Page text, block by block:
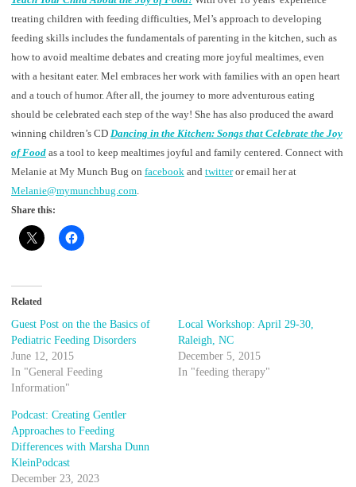
treating children with feeding difficulties, Mel’s approach to developing
feeding skills includes the fundamentals of parenting in the kitchen, such as
how to avoid mealtime debates and creating more joyful mealtimes, even
with a hesitant eater. Mel embraces her work with families with an open heart
and a touch of humor. After all, the journey to more adventurous eating
should be celebrated each step of the way! She has also produced the award
winning children’s CD Dancing in the Kitchen: Songs that Celebrate the Joy
of Foodas a tool to keep mealtimes joyful and family centered. Connect with
Melanie at My Munch Bug on facebook and twitteror email her at
Melanie@mymunchbug.com.
Share this:
Related
Guest Post on the the Basics of
Pediatric Feeding Disorders
June 12, 2015
In "General Feeding
Information"
Local Workshop: April 29-30,
Raleigh, NC
December 5, 2015
In "feeding therapy"
Podcast: Creating Gentler
Approaches to Feeding
Differences with Marsha Dunn
KleinPodcast
December 23, 2023